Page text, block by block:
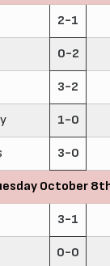
2-1
0-2
3-2
1-0
3-0
October
3-1
0-0